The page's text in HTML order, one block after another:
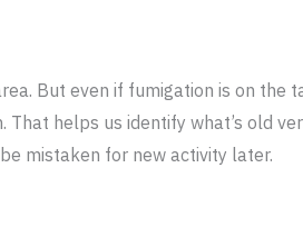
But even if fumigation is on the
That helps us identify what’s old
mistaken for new activity later.